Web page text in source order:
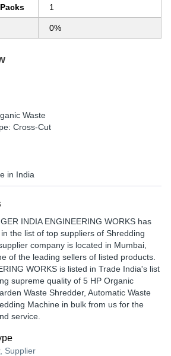
1
0%
Waste
Cross-Cut
in India
INDIA ENGINEERING WORKS has
the list of top suppliers of Shredding
company is located in Mumbai,
of the leading sellers of listed products.
WORKS is listed in Trade India's list
supreme quality of 5 HP Organic
Waste Shredder, Automatic Waste
Machine in bulk from us for the
service.
Supplier